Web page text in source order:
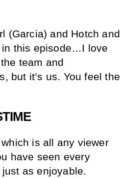
(Garcia) and Hotch and
this episode…I love
team and
but it’s us. You feel the
is all any viewer
have seen every
as enjoyable.